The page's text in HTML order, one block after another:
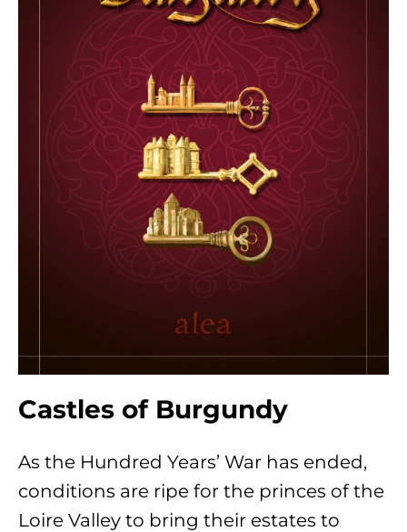
Castles of Burgundy
As the Hundred Years’ War has ended,
conditions are ripe for the princes of the
Loire Valley to bring their estates to